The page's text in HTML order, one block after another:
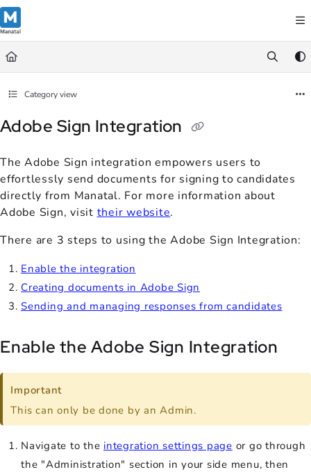
Documentation Index
Fetch the complete documentation index at:
https://
Use this file to discover all available pages before exploring further.
Category view
Adobe Sign Integration
The Adobe Sign integration empowers users to
effortlessly send documents for signing to candidates
directly from Manatal. For more information about
Adobe Sign, visit their website.
There are 3 steps to using the Adobe Sign Integration:
Enable the integration
Creating documents in Adobe Sign
Sending and managing responses from candidates
Enable the Adobe Sign Integration
Important
This can only be done by an Admin.
Navigate to the integration settings page or go through
the "Administration" section in your side menu, then